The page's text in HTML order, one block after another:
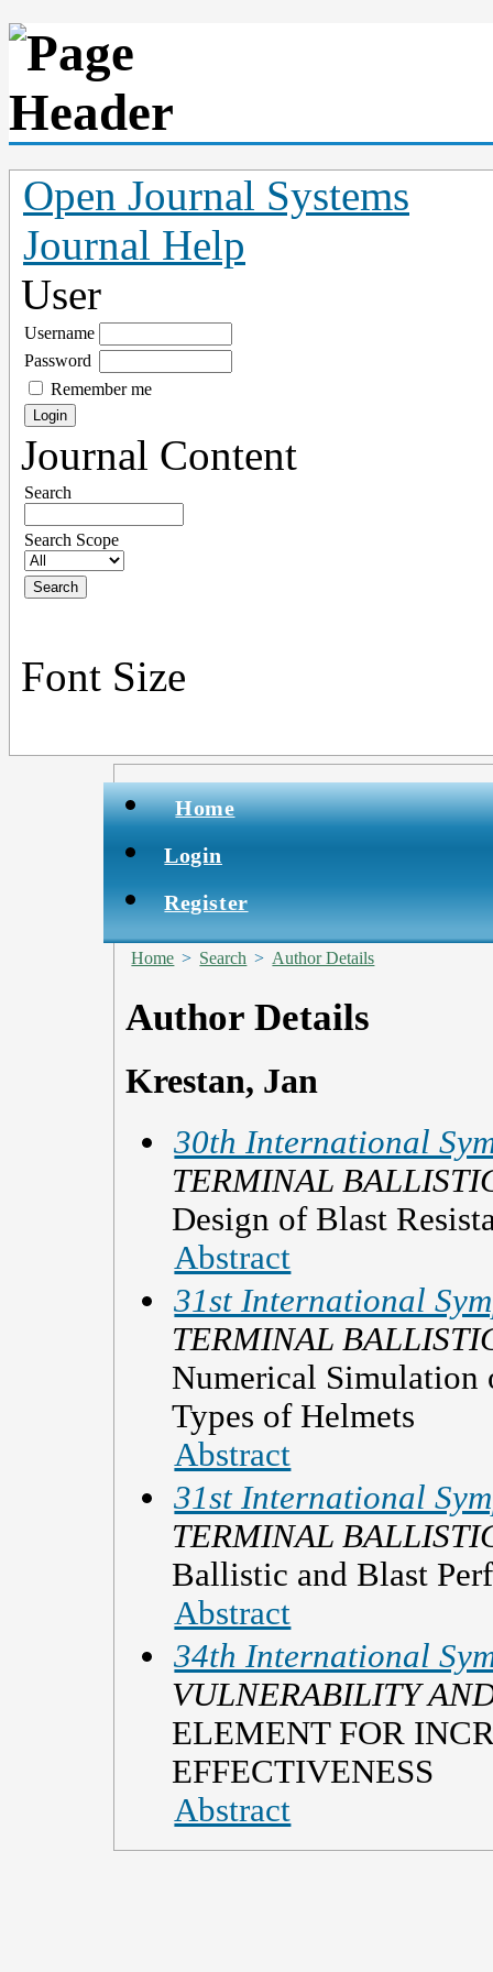
Open Journal Systems
Journal Help
User
Username
Password
Remember me
Journal Content
Search
Search Scope
Font Size
Home
Login
Register
Home > Search > Author Details
Author Details
Krestan, Jan
30th International
TERMINAL
Design of Blast
Abstract
31st International
TERMINAL
Numerical
Types of Helmets
Abstract
31st International
TERMINAL
Ballistic and Blast
Abstract
34th International
VULNERABILITY
ELEMENT FOR
EFFECTIVENESS
Abstract